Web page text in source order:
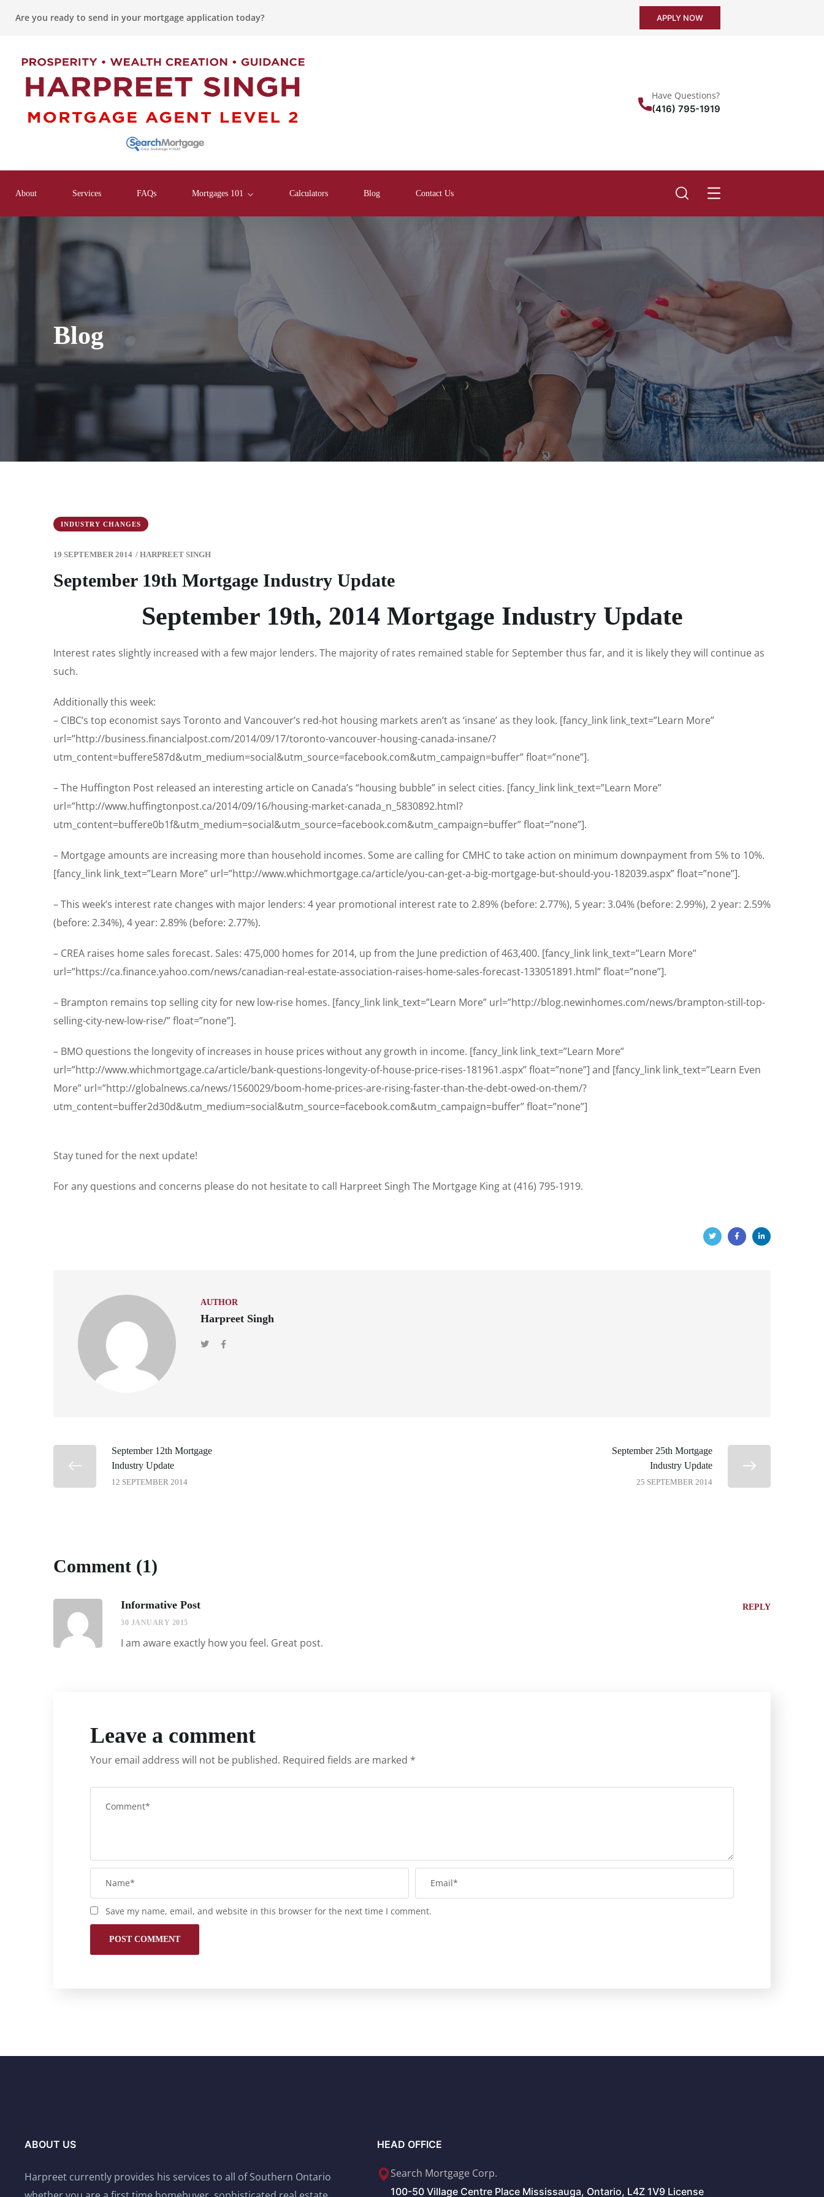
Are you ready to send in your mortgage application today? APPLY NOW
Have Questions?
(416) 795-1919
About Services FAQs Mortgages 101 Calculators Blog Contact Us
Blog
INDUSTRY CHANGES
19 SEPTEMBER 2014 / HARPREET SINGH
September 19th Mortgage Industry Update
September 19th, 2014 Mortgage Industry Update
Interest rates slightly increased with a few major lenders. The majority of rates remained stable for September thus far, and it is likely they will continue as
such.
Additionally this week:
– CIBC’s top economist says Toronto and Vancouver’s red-hot housing markets aren’t as ‘insane’ as they look. [fancy_link link_text=”Learn More”
url=”http://business.financialpost.com/2014/09/17/toronto-vancouver-housing-canada-insane/?
utm_content=buffere587d&utm_medium=social&utm_source=facebook.com&utm_campaign=buffer” float=”none”].
– The Huffington Post released an interesting article on Canada’s “housing bubble” in select cities. [fancy_link link_text=”Learn More”
url=”http://www.huffingtonpost.ca/2014/09/16/housing-market-canada_n_5830892.html?
utm_content=buffere0b1f&utm_medium=social&utm_source=facebook.com&utm_campaign=buffer” float=”none”].
– Mortgage amounts are increasing more than household incomes. Some are calling for CMHC to take action on minimum downpayment from 5% to 10%.
[fancy_link link_text=”Learn More” url=”http://www.whichmortgage.ca/article/you-can-get-a-big-mortgage-but-should-you-182039.aspx” float=”none”].
– This week’s interest rate changes with major lenders: 4 year promotional interest rate to 2.89% (before: 2.77%), 5 year: 3.04% (before: 2.99%), 2 year: 2.59%
(before: 2.34%), 4 year: 2.89% (before: 2.77%).
– CREA raises home sales forecast. Sales: 475,000 homes for 2014, up from the June prediction of 463,400. [fancy_link link_text=”Learn More”
url=”https://ca.finance.yahoo.com/news/canadian-real-estate-association-raises-home-sales-forecast-133051891.html” float=”none”].
– Brampton remains top selling city for new low-rise homes. [fancy_link link_text=”Learn More” url=”http://blog.newinhomes.com/news/brampton-still-top-
selling-city-new-low-rise/” float=”none”].
– BMO questions the longevity of increases in house prices without any growth in income. [fancy_link link_text=”Learn More”
url=”http://www.whichmortgage.ca/article/bank-questions-longevity-of-house-price-rises-181961.aspx” float=”none”] and [fancy_link link_text=”Learn Even
More” url=”http://globalnews.ca/news/1560029/boom-home-prices-are-rising-faster-than-the-debt-owed-on-them/?
utm_content=buffer2d30d&utm_medium=social&utm_source=facebook.com&utm_campaign=buffer” float=”none”]
Stay tuned for the next update!
For any questions and concerns please do not hesitate to call Harpreet Singh The Mortgage King at (416) 795-1919.
AUTHOR
Harpreet Singh
September 12th Mortgage
Industry Update
12 SEPTEMBER 2014
September 25th Mortgage
Industry Update
25 SEPTEMBER 2014
Comment (1)
Informative Post
30 JANUARY 2015
REPLY
I am aware exactly how you feel. Great post.
Leave a comment
Your email address will not be published. Required fields are marked *
Save my name, email, and website in this browser for the next time I comment.
ABOUT US
Harpreet currently provides his services to all of Southern Ontario
HEAD OFFICE
Search Mortgage Corp.
100-50 Village Centre Place Mississauga, Ontario, L4Z 1V9 License